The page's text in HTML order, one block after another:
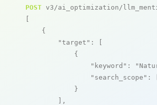
POST v3/ai_optimization/
[
    {
"target" : [
            {
"keyword" :
"search_scope" :
            }
        ],